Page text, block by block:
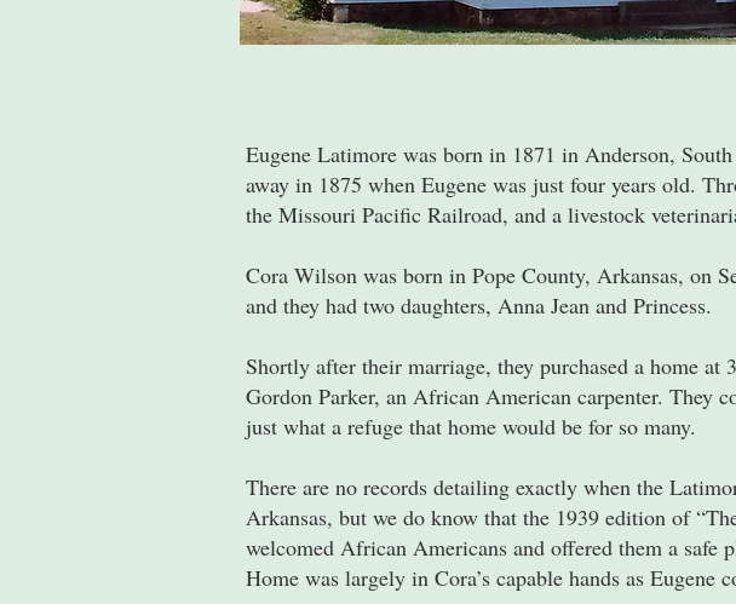
Eugene Latimore was born in 1871 in Anderson,
away in 1875 when Eugene was just four years old.
the Missouri Pacific Railroad, and a livestock
Cora Wilson was born in Pope County, Arkansas, on
and they had two daughters, Anna Jean and Princess.
Shortly after their marriage, they purchased a home
Gordon Parker, an African American carpenter. They
just what a refuge that home would be for so many.
There are no records detailing exactly when the
Arkansas, but we do know that the 1939 edition of
welcomed African Americans and offered them a safe
Home was largely in Cora’s capable hands as Eugene